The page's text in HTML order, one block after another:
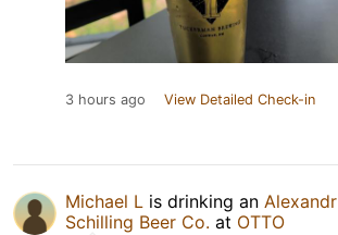
3 hours ago View Detailed Check-in
Michael L is drinking an Alexandr
Schilling Beer Co. at OTTO